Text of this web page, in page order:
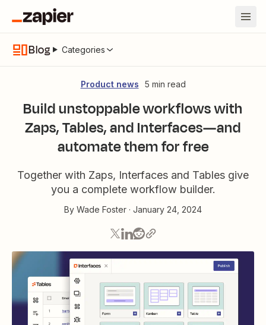
Blog Categories
Product news 5 min read
Build unstoppable workflows with
Zaps, Tables, and Interfaces—and
automate them for free
Together with Zaps, Interfaces and Tables give
you a complete workflow builder.
By Wade Foster · January 24, 2024